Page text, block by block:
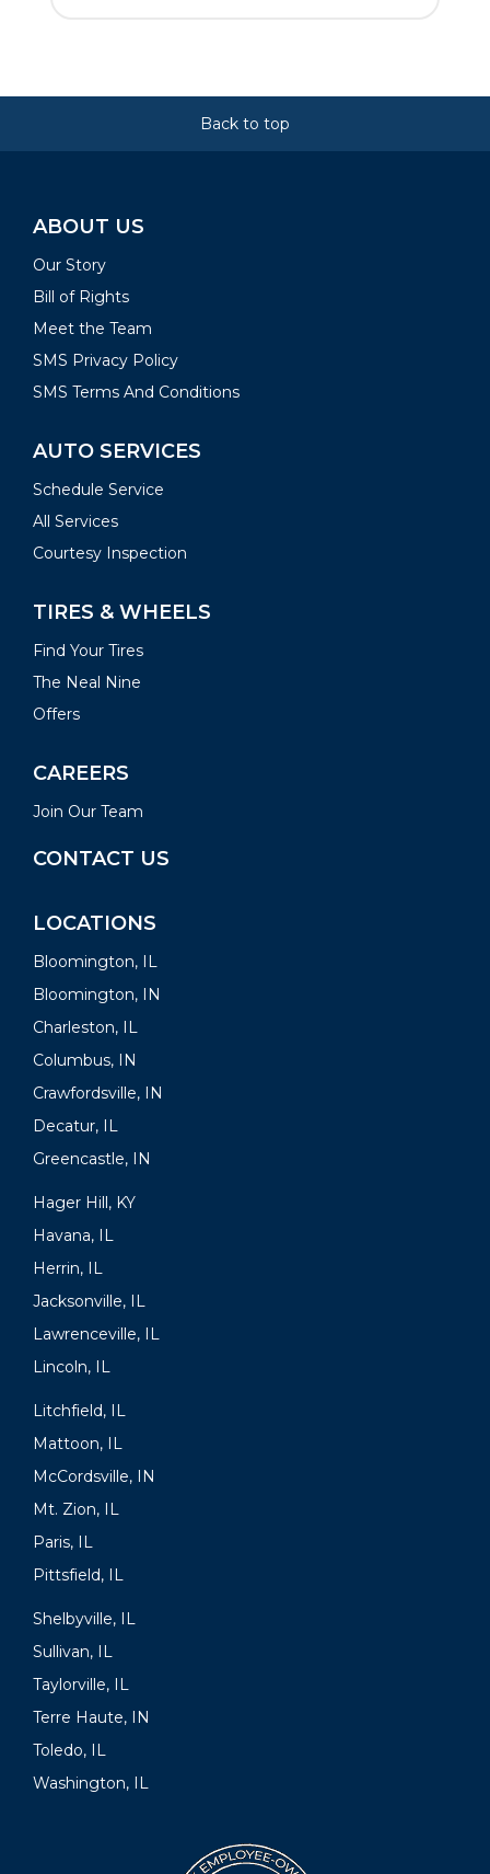
Back to top
ABOUT US
Our Story
Bill of Rights
Meet the Team
SMS Privacy Policy
SMS Terms And Conditions
AUTO SERVICES
Schedule Service
All Services
Courtesy Inspection
TIRES & WHEELS
Find Your Tires
The Neal Nine
Offers
CAREERS
Join Our Team
CONTACT US
LOCATIONS
Bloomington, IL
Bloomington, IN
Charleston, IL
Columbus, IN
Crawfordsville, IN
Decatur, IL
Greencastle, IN
Hager Hill, KY
Havana, IL
Herrin, IL
Jacksonville, IL
Lawrenceville, IL
Lincoln, IL
Litchfield, IL
Mattoon, IL
McCordsville, IN
Mt. Zion, IL
Paris, IL
Pittsfield, IL
Shelbyville, IL
Sullivan, IL
Taylorville, IL
Terre Haute, IN
Toledo, IL
Washington, IL